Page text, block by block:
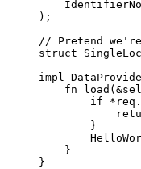
);
// Pretend
struct
impl
fn
load (
if
* req .
}
}
}